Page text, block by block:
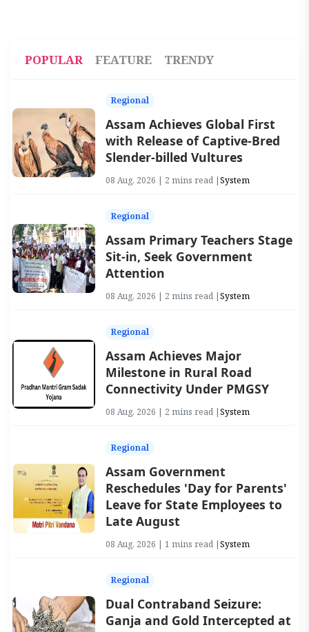
POPULAR FEATURE TRENDY
Regional
Assam Achieves Global First
with Release of Captive-Bred
Slender-billed Vultures
08 Aug, 2026 | 2 mins read |System
Regional
Assam Primary Teachers Stage
Sit-in, Seek Government
Attention
08 Aug, 2026 | 2 mins read |System
Regional
Assam Achieves Major
Milestone in Rural Road
Connectivity Under PMGSY
08 Aug, 2026 | 2 mins read |System
Regional
Assam Government
Reschedules 'Day for Parents'
Leave for State Employees to
Late August
08 Aug, 2026 | 1 mins read |System
Regional
Dual Contraband Seizure:
Ganja and Gold Intercepted at